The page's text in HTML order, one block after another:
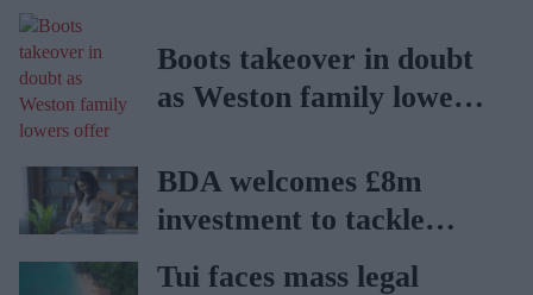
Boots takeover in doubt
as Weston family lowers
BDA welcomes £8m
investment to tackle
obesity in Wales
Tui faces mass legal